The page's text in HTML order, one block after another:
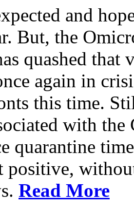
and
But, the
quashed that
again in
this time.
with the
quarantine
positive,
Read More